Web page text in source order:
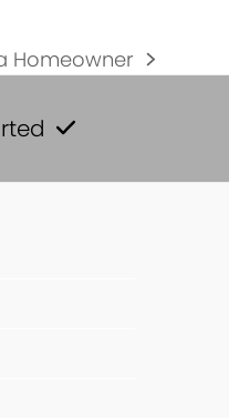
Homeowner